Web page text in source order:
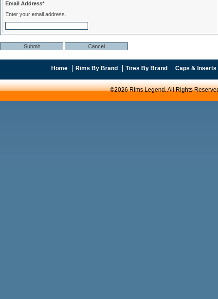
Email Address*
Enter your email address.
Home Rims By Brand Tires By Brand Caps & Inserts
©2026 Rims Legend. All Rights